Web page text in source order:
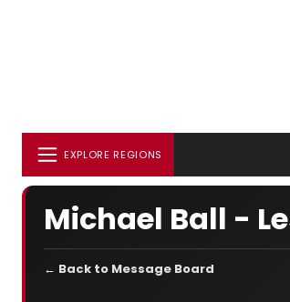
EXPLORE REGIONS
Michael Ball -
← Back to Message Board